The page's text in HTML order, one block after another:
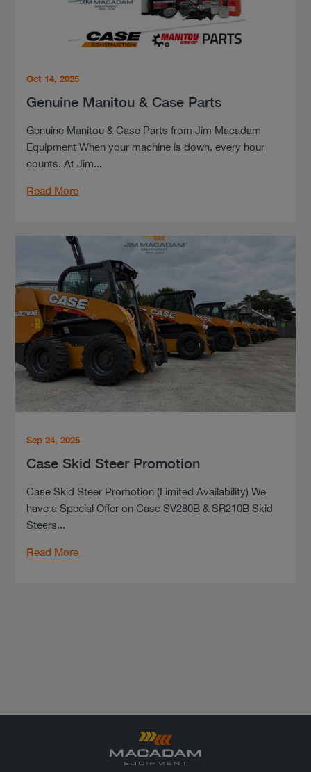
Oct 14, 2025
Genuine Manitou & Case Parts
Genuine Manitou & Case Parts from Jim Macadam
Equipment When your machine is down, every hour
counts. At Jim...
Read More
Sep 24, 2025
Case Skid Steer Promotion
Case Skid Steer Promotion (Limited Availability) We
have a Special Offer on Case SV280B & SR210B Skid
Steers...
Read More